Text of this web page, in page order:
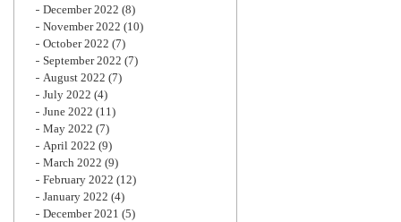
December 2022 (8)
November 2022 (10)
October 2022 (7)
September 2022 (7)
August 2022 (7)
July 2022 (4)
June 2022 (11)
May 2022 (7)
April 2022 (9)
March 2022 (9)
February 2022 (12)
January 2022 (4)
December 2021 (5)